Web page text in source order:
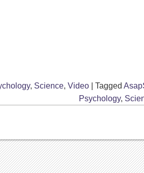
, Science, Video Tagged
Psychology,